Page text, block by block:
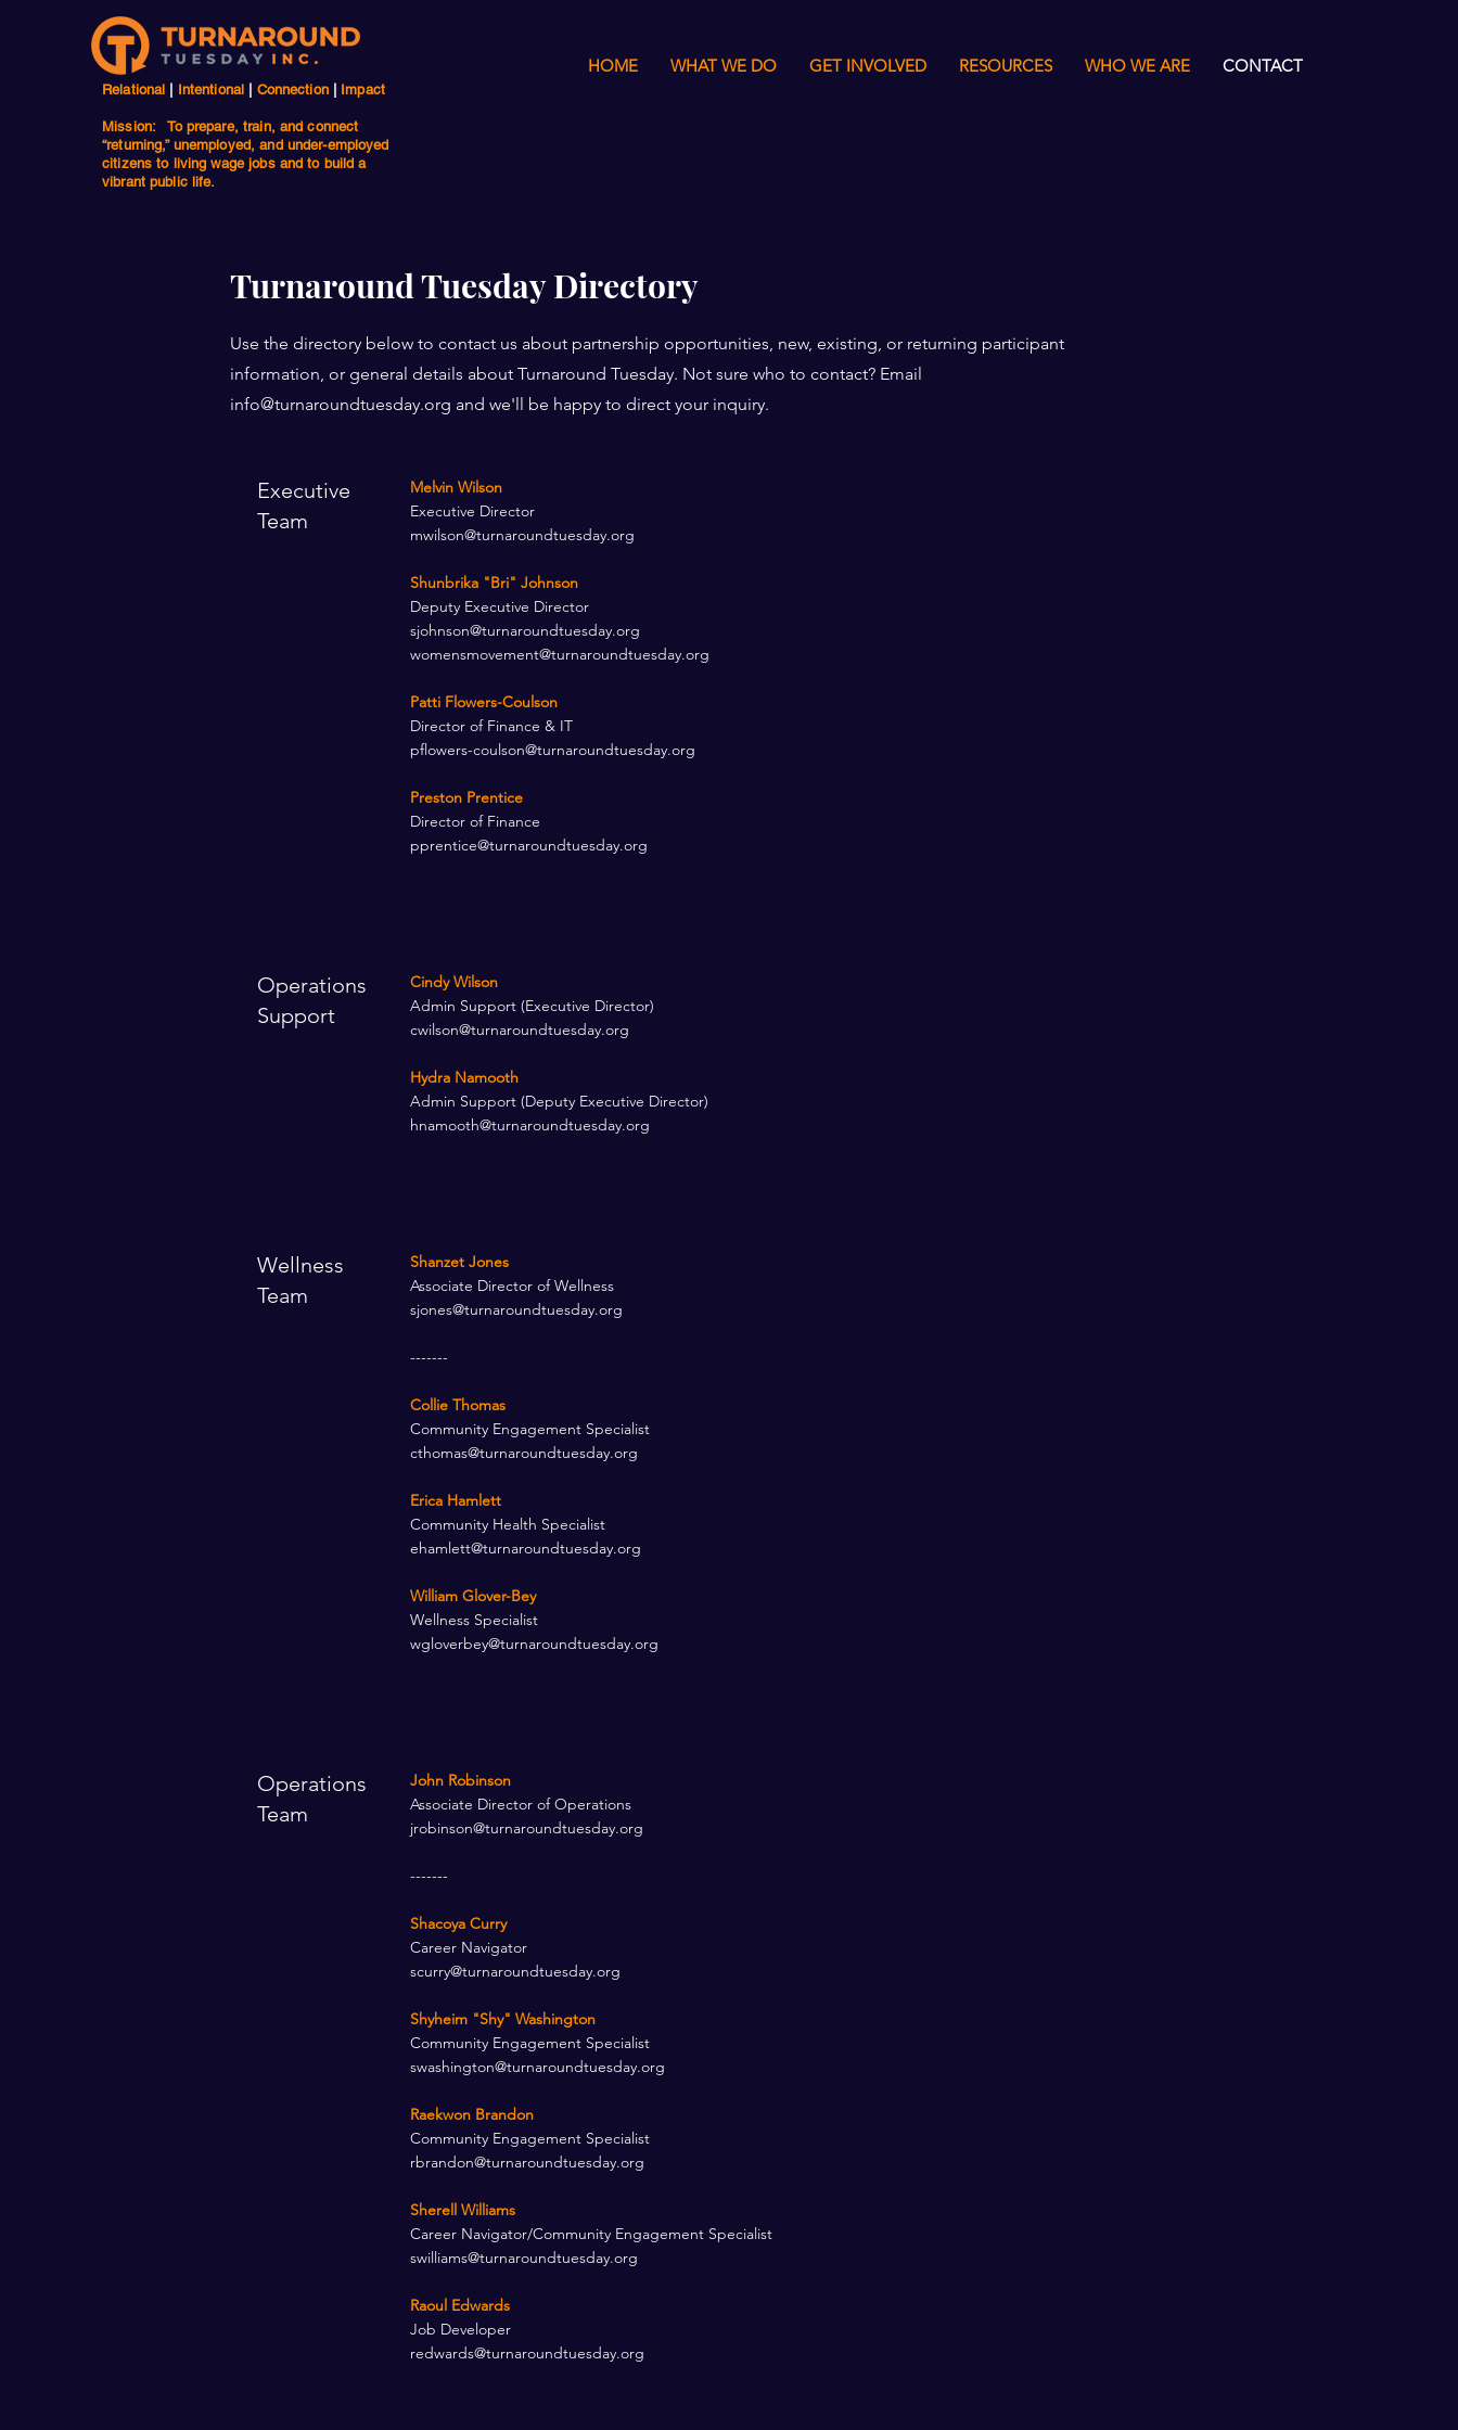
Relational Intentional Connection Impact
Mission: To prepare, train, and connect
“returning,” unemployed, and under-employed
citizens to living wage jobs and to build a
vibrant public life.
HOME WHAT WE DO GET INVOLVED RESOURCES WHO WE ARE CONTACT
Turnaround Tuesday Directory
Use the directory below to contact us about partnership opportunities, new, existing, or returning participant
information, or general details about Turnaround Tuesday. Not sure who to contact? Email
info@turnaroundtuesday.org and we'll be happy to direct your inquiry.
Executive
Team
Melvin Wilson
Executive Director
mwilson@turnaroundtuesday.org
Shunbrika "Bri" Johnson
Deputy Executive Director ​
sjohnson@turnaroundtuesday.org
womensmovement@turnaroundtuesday.org
Patti Flowers-Coulson
Director of Finance & IT
pflowers-coulson@turnaroundtuesday.org
Preston Prentice
Director of Finance
pprentice@turnaroundtuesday.org
Operations
Support
Cindy Wilson​
Admin Support (Executive Director) ​
cwilson@turnaroundtuesday.org
Hydra Namooth​
Admin Support (Deputy Executive Director) ​
hnamooth@turnaroundtuesday.org
Wellness
Team
Shanzet Jones​
Associate Director of Wellness
sjones@turnaroundtuesday.org
-------
Collie Thomas
Community Engagement Specialist
cthomas@turnaroundtuesday.org
Erica Hamlett
Community Health Specialist
ehamlett@turnaroundtuesday.org
William Glover-Bey
Wellness Specialist
wgloverbey@turnaroundtuesday.org
Operations
Team
John Robinson​
Associate Director of Operations
jrobinson@turnaroundtuesday.org
-------
Shacoya Curry
Career Navigator
scurry@turnaroundtuesday.org
Shyheim "Shy" Washington​
Community Engagement Specialist
swashington@turnaroundtuesday.org
Raekwon Brandon​
Community Engagement Specialist
rbrandon@turnaroundtuesday.org
Sherell Williams
Career Navigator/Community Engagement Specialist
swilliams@turnaroundtuesday.org
Raoul Edwards ​
Job Developer​
redwards@turnaroundtuesday.org